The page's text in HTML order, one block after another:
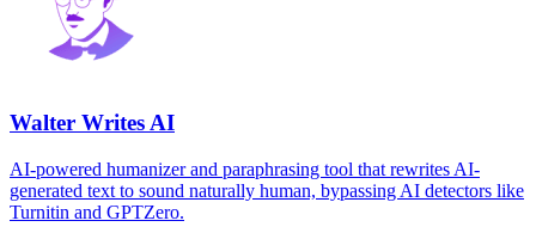
Walter Writes AI
AI-powered humanizer and paraphrasing tool that rewrites AI-
generated text to sound naturally human, bypassing AI detectors like
Turnitin and GPTZero.